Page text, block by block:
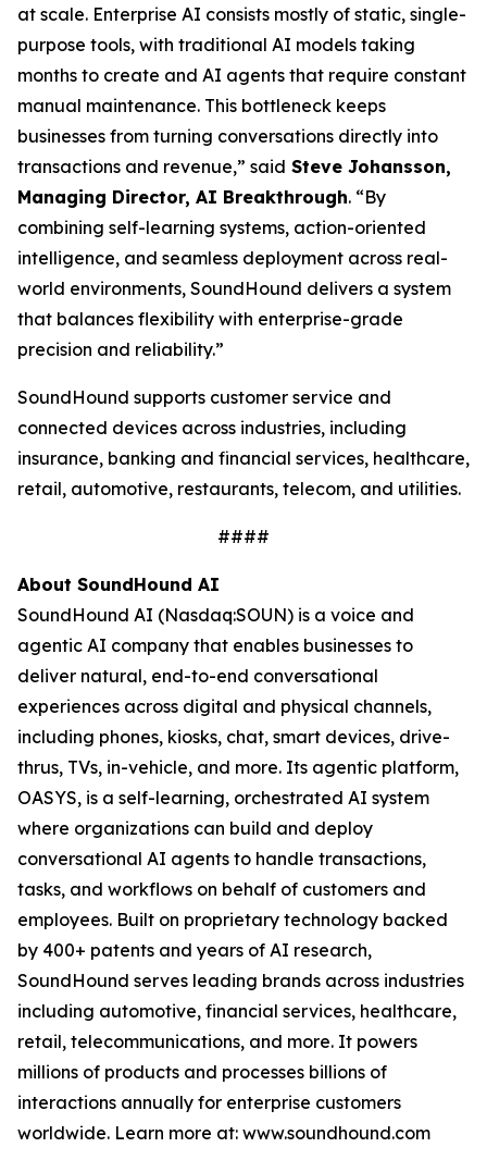
at scale. Enterprise AI consists mostly of static, single-
purpose tools, with traditional AI models taking
months to create and AI agents that require constant
manual maintenance. This bottleneck keeps
businesses from turning conversations directly into
transactions and revenue,” said Steve Johansson,
Managing Director, AI Breakthrough. “By
combining self-learning systems, action-oriented
intelligence, and seamless deployment across real-
world environments, SoundHound delivers a system
that balances flexibility with enterprise-grade
precision and reliability.”
SoundHound supports customer service and
connected devices across industries, including
insurance, banking and financial services, healthcare,
retail, automotive, restaurants, telecom, and utilities.
####
About SoundHound AI
SoundHound AI (Nasdaq:SOUN) is a voice and
agentic AI company that enables businesses to
deliver natural, end-to-end conversational
experiences across digital and physical channels,
including phones, kiosks, chat, smart devices, drive-
thrus, TVs, in-vehicle, and more. Its agentic platform,
OASYS, is a self-learning, orchestrated AI system
where organizations can build and deploy
conversational AI agents to handle transactions,
tasks, and workflows on behalf of customers and
employees. Built on proprietary technology backed
by 400+ patents and years of AI research,
SoundHound serves leading brands across industries
including automotive, financial services, healthcare,
retail, telecommunications, and more. It powers
millions of products and processes billions of
interactions annually for enterprise customers
worldwide. Learn more at: www.soundhound.com